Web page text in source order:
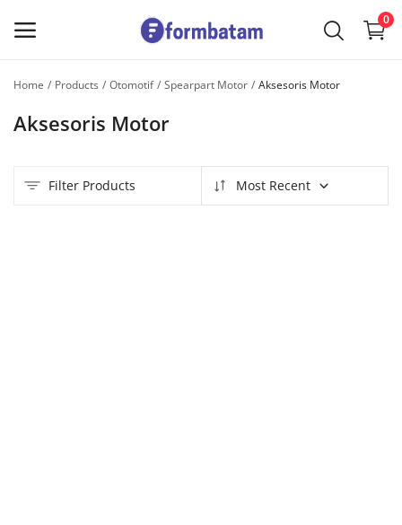
0
Now
Home Products Otomotif Spearpart Motor Aksesoris Motor
Aksesoris Motor
Filter Products Most Recent